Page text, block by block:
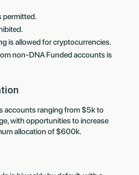
permitted.
is allowed for cryptocurrencies.
non-DNA Funded accounts is
accounts ranging from $5k to
with opportunities to increase
allocation of $600k.